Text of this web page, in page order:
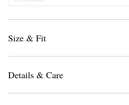
Size & Fit
Details & Care